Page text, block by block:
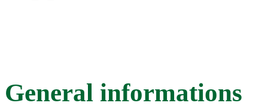
General informations